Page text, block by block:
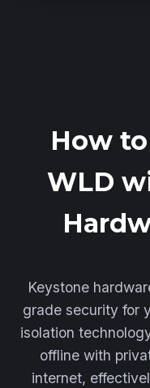
How
WLD
Keystone
grade security for
isolation
offline with
internet,